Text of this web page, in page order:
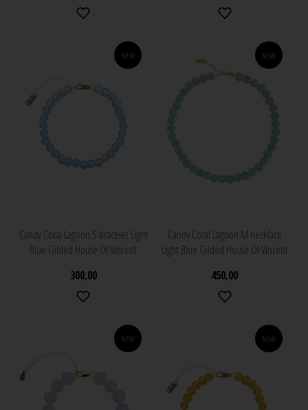
NEW
Candy Coral Lagoon S bracelet Light
Blue Gilded House Of Vincent
300,00
NEW
Candy Coral Lagoon M necklace
Light Blue Gilded House Of Vincent
450,00
NEW NEW